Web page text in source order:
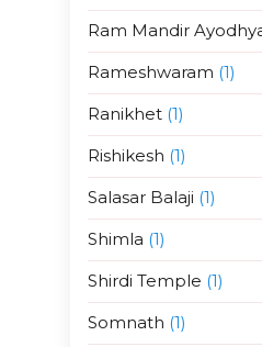
Ram Mandir
Rameshwaram (1)
Ranikhet(1)
Rishikesh (1)
Salasar Balaji (1)
Shimla (1)
Shirdi Temple (1)
Somnath (1)